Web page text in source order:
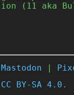
(11 aka
Mastodon
CC BY-SA 4.0 .